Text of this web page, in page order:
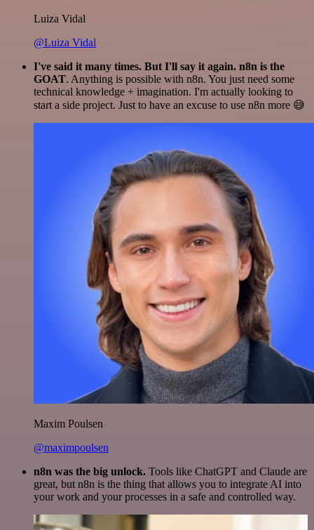
Luiza Vidal
@Luiza Vidal
I've said it many times. But I'll say it again. n8n is the
GOAT. Anything is possible with n8n. You just need some
technical knowledge + imagination. I'm actually looking to
start a side project. Just to have an excuse to use n8n more 😅
Maxim Poulsen
@maximpoulsen
n8n was the big unlock. Tools like ChatGPT and Claude are
great, but n8n is the thing that allows you to integrate AI into
your work and your processes in a safe and controlled way.